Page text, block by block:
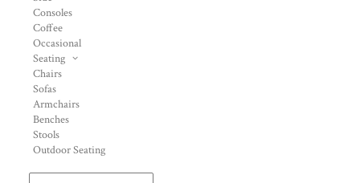
Consoles
Coffee
Occasional
Seating
Chairs
Sofas
Armchairs
Benches
Stools
Outdoor Seating